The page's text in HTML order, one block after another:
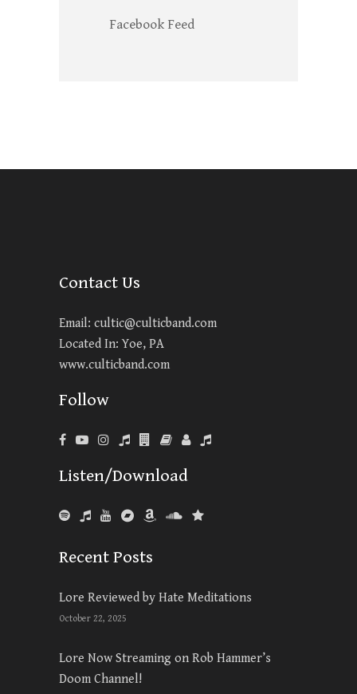
Facebook Feed
Contact Us
Email: cultic@culticband.com
Located In: Yoe, PA
www.culticband.com
Follow
Listen/Download
Recent Posts
Lore Reviewed by Hate Meditations
October 22, 2025
Lore Now Streaming on Rob Hammer’s
Doom Channel!